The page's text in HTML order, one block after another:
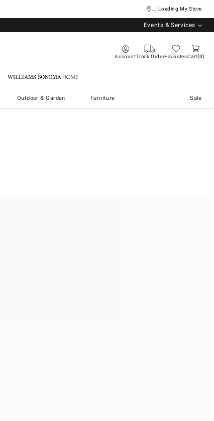
... Loading My Store
Events & Services
AccountTrack OrderFavoritesCart 0
Williams Sonoma Home
Outdoor & Garden Furniture Sale